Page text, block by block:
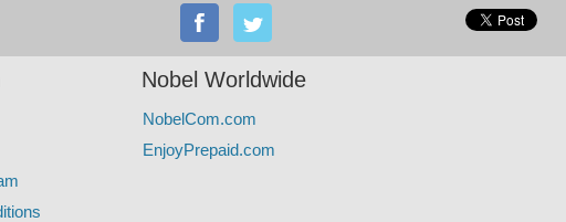
Nobel Worldwide
NobelCom.com
EnjoyPrepaid.com